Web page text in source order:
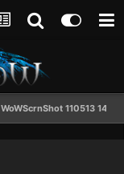
WoWScrnShot 110513